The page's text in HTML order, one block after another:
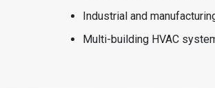
Industrial and
Multi-building HVAC